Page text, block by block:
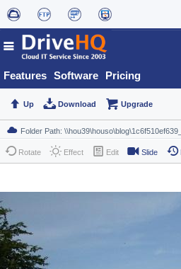
Features Software Pricing
Up Download Upgrade
Rotate Effect Edit Slide